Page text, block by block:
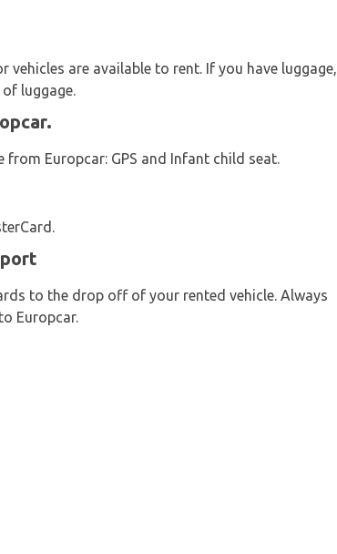
vehicles are available to rent. If you have luggage,
luggage.
Europcar: GPS and Infant child seat.
to the drop off of your rented vehicle. Always
Europcar.